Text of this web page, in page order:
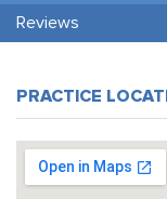
Reviews
PRACTICE